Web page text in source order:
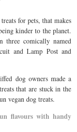
for pets, that makes
kinder to the planet.
three comically named
and Lamp Post and
dog owners made a
that are stuck in the
vegan dog treats.
flavours with handy